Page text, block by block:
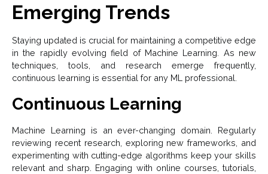
Emerging Trends
Staying updated is crucial for maintaining a competitive edge
in the rapidly evolving field of Machine Learning. As new
techniques, tools, and research emerge frequently,
continuous learning is essential for any ML professional.
Continuous Learning
Machine Learning is an ever-changing domain. Regularly
reviewing recent research, exploring new frameworks, and
experimenting with cutting-edge algorithms keep your skills
relevant and sharp. Engaging with online courses, tutorials,